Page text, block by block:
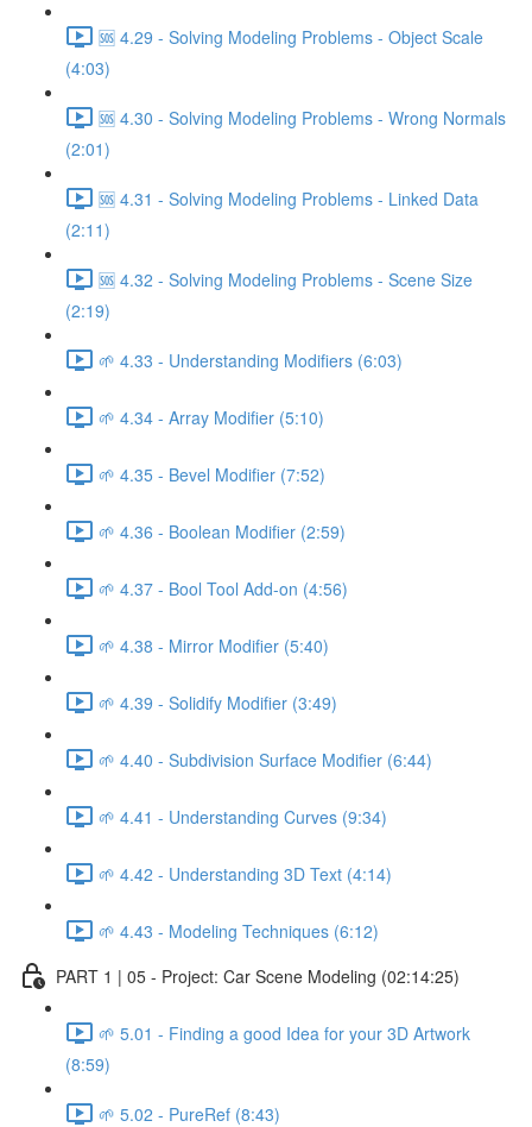
🆘 4.29 - Solving Modeling Problems - Object Scale
(4:03)
🆘 4.30 - Solving Modeling Problems - Wrong Normals
(2:01)
🆘 4.31 - Solving Modeling Problems - Linked Data
(2:11)
🆘 4.32 - Solving Modeling Problems - Scene Size
(2:19)
🌱 4.33 - Understanding Modifiers (6:03)
🌱 4.34 - Array Modifier (5:10)
🌱 4.35 - Bevel Modifier (7:52)
🌱 4.36 - Boolean Modifier (2:59)
🌱 4.37 - Bool Tool Add-on (4:56)
🌱 4.38 - Mirror Modifier (5:40)
🌱 4.39 - Solidify Modifier (3:49)
🌱 4.40 - Subdivision Surface Modifier (6:44)
🌱 4.41 - Understanding Curves (9:34)
🌱 4.42 - Understanding 3D Text (4:14)
🌱 4.43 - Modeling Techniques (6:12)
PART 1 | 05 - Project: Car Scene Modeling (02:14:25)
🌱 5.01 - Finding a good Idea for your 3D Artwork
(8:59)
🌱 5.02 - PureRef (8:43)